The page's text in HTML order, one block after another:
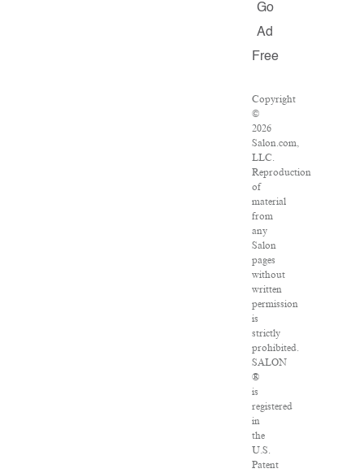
Go
Ad
Free
Copyright
©
2026
Salon.com,
LLC.
Reproduction
of
material
from
any
Salon
pages
without
written
permission
is
strictly
prohibited.
SALON
®
is
registered
in
the
U.S.
Patent